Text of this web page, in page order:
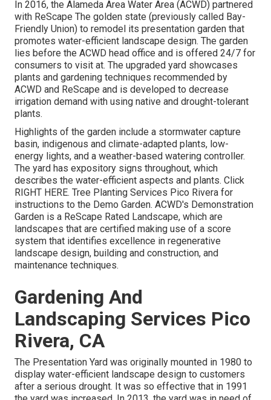
In 2016, the Alameda Area Water Area (ACWD) partnered
with ReScape The golden state (previously called Bay-
Friendly Union) to remodel its presentation garden that
promotes water-efficient landscape design. The garden
lies before the ACWD head office and is offered 24/7 for
consumers to visit at. The upgraded yard showcases
plants and gardening techniques recommended by
ACWD and ReScape and is developed to decrease
irrigation demand with using native and drought-tolerant
plants.
Highlights of the garden include a stormwater capture
basin, indigenous and climate-adapted plants, low-
energy lights, and a weather-based watering controller.
The yard has expository signs throughout, which
describes the water-efficient aspects and plants. Click
RIGHT HERE. Tree Planting Services Pico Rivera for
instructions to the Demo Garden. ACWD's Demonstration
Garden is a ReScape Rated Landscape, which are
landscapes that are certified making use of a score
system that identifies excellence in regenerative
landscape design, building and construction, and
maintenance techniques.
Gardening And
Landscaping Services Pico
Rivera, CA
The Presentation Yard was originally mounted in 1980 to
display water-efficient landscape design to customers
after a serious drought. It was so effective that in 1991